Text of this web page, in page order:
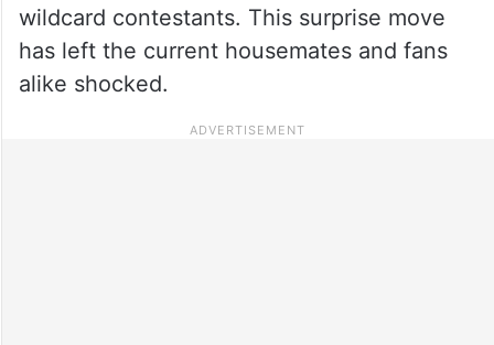
wildcard contestants. This surprise move
has left the current housemates and fans
alike shocked.